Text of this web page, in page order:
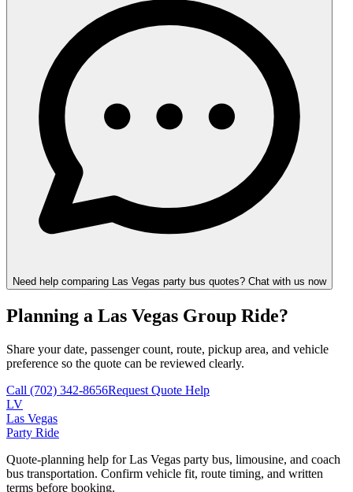
Need help comparing Las Vegas party bus quotes? Chat with us now
Planning a Las Vegas Group Ride?
Share your date, passenger count, route, pickup area, and vehicle
preference so the quote can be reviewed clearly.
Call (702) 342-8656Request Quote Help
LV
Las Vegas
Party Ride
Quote-planning help for Las Vegas party bus, limousine, and coach
bus transportation. Confirm vehicle fit, route timing, and written
terms before booking.